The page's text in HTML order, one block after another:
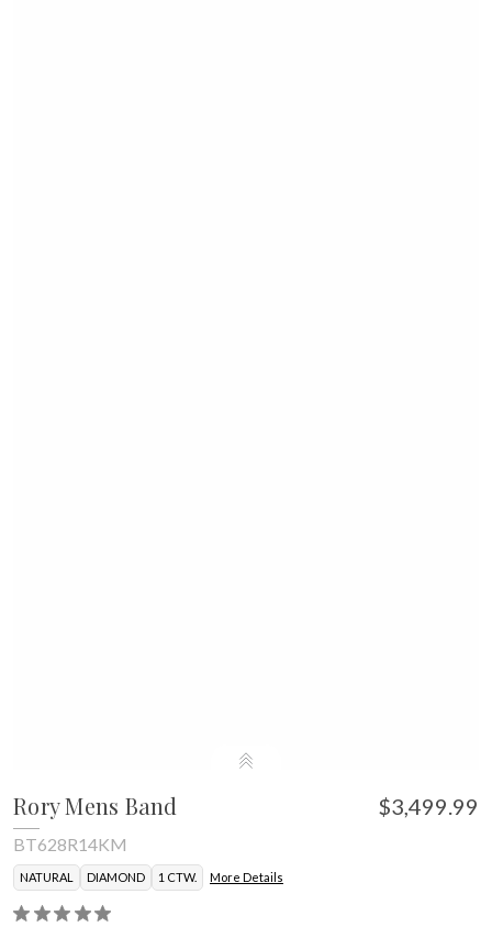
Rory Mens Band $3,499.99
BT628R14KM
NATURAL DIAMOND 1 CTW. More Details